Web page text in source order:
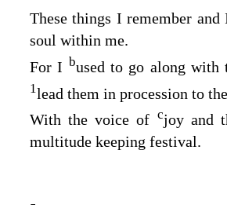
These things I remember
soul within me.
For I bused to go along
1lead them in procession to
With the voice of cjoy and
multitude keeping festival.